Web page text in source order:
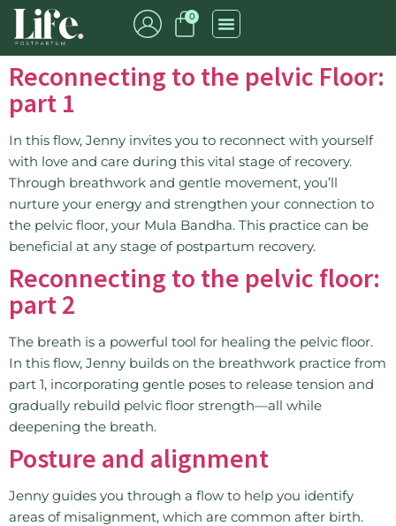
0
Reconnecting to the pelvic Floor:
part 1
In this flow, Jenny invites you to reconnect with yourself
with love and care during this vital stage of recovery.
Through breathwork and gentle movement, you’ll
nurture your energy and strengthen your connection to
the pelvic floor, your Mula Bandha. This practice can be
beneficial at any stage of postpartum recovery.
Reconnecting to the pelvic floor:
part 2
The breath is a powerful tool for healing the pelvic floor.
In this flow, Jenny builds on the breathwork practice from
part 1, incorporating gentle poses to release tension and
gradually rebuild pelvic floor strength—all while
deepening the breath.
Posture and alignment
Jenny guides you through a flow to help you identify
areas of misalignment, which are common after birth.